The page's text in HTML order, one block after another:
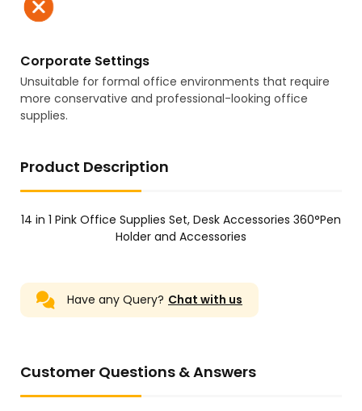
Corporate Settings
Unsuitable for formal office environments that require
more conservative and professional-looking office
supplies.
Product Description
14 in 1 Pink Office Supplies Set, Desk Accessories 360°Pen
Holder and Accessories
Have any Query? Chat with us
Customer Questions & Answers